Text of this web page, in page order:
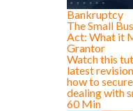
Bankruptcy
The Small
Act: What it
Grantor
Watch this
latest
how to
dealing with
60 Min